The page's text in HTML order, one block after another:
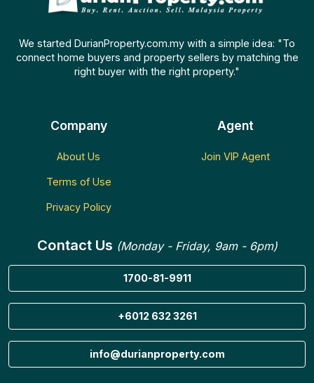
We started DurianProperty.com.my with a simple idea: "To
connect home buyers and property sellers by matching the
right buyer with the right property."
Company
About Us
Terms of Use
Privacy Policy
Agent
Join VIP Agent
Contact Us (Monday - Friday, 9am - 6pm)
1700-81-9911
+6012 632 3261
info@durianproperty.com